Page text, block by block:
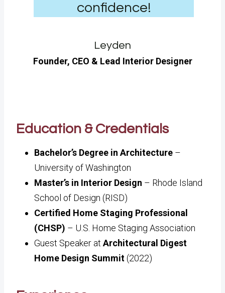
confidence!
Leyden
Founder, CEO & Lead Interior Designer
Education & Credentials
Bachelor’s Degree in Architecture –
University of Washington
Master’s in Interior Design – Rhode Island
School of Design (RISD)
Certified Home Staging Professional
(CHSP) – U.S. Home Staging Association
Guest Speaker at Architectural Digest
Home Design Summit(2022)